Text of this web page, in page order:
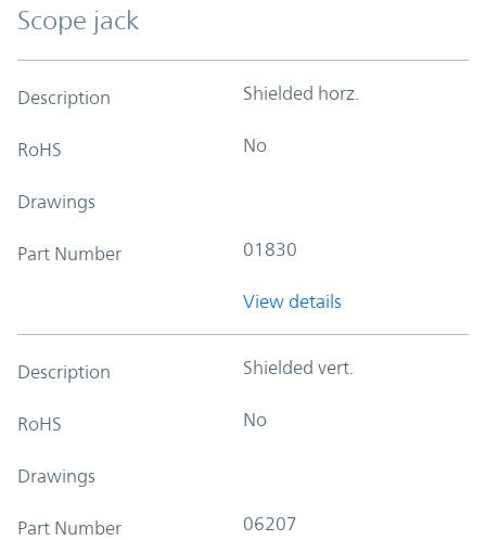
Scope jack
Description Shielded horz.
RoHS No
Drawings
Part Number 01830
View details
Description Shielded vert.
RoHS No
Drawings
Part Number 06207